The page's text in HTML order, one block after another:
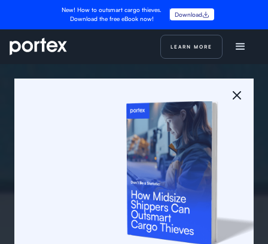
New! How to outsmart cargo thieves.
Download the free eBook now!
Download
LEARN MORE